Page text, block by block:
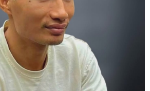
you. It's about ensuring the safety and the
put their lives in the ring. At the end,
the Referee training seminar
do it for the love and respect of the